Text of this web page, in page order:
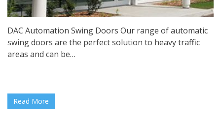
DAC Automation Swing Doors Our range of automatic
swing doors are the perfect solution to heavy traffic
areas and can be…
Read More